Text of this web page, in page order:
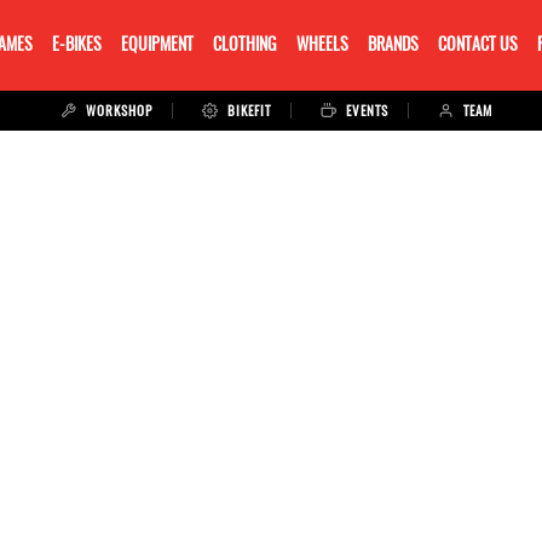
E-BIKES EQUIPMENT CLOTHING WHEELS BRANDS CONTACT US
WORKSHOP BIKEFIT EVENTS TEAM